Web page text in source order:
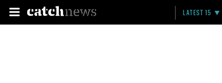
LATEST 15